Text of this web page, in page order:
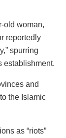
old woman,
reportedly
spurring
establishment.
and
the Islamic
as “riots”